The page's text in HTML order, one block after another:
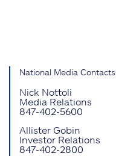
National Media Contacts
Nick Nottoli
Media Relations
847-402-5600
Allister Gobin
Investor Relations
847-402-2800